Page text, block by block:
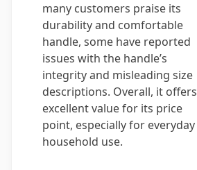
many customers praise its
durability and comfortable
handle, some have reported
issues with the handle’s
integrity and misleading size
descriptions. Overall, it offers
excellent value for its price
point, especially for everyday
household use.